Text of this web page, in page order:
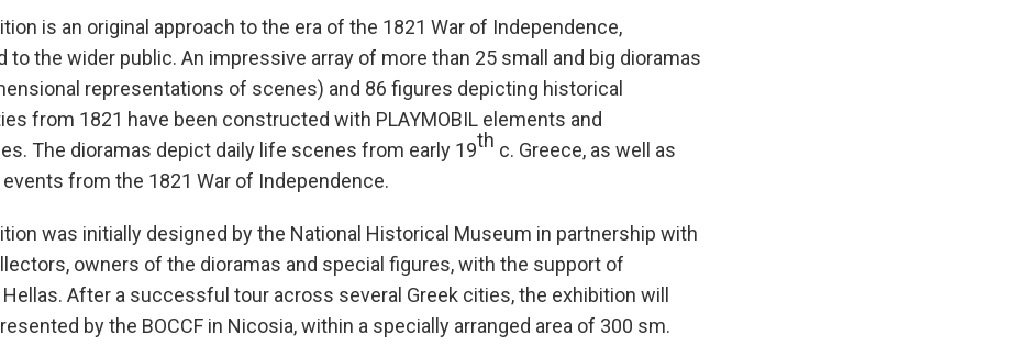
is an original approach to the era of the 1821 War of Independence,
to the wider public. An impressive array of more than 25 small and big dioramas
representations of scenes) and 86 figures depicting historical
from 1821 have been constructed with PLAYMOBIL elements and
The dioramas depict daily life scenes from early 19th c. Greece, as well as
from the 1821 War of Independence.
was initially designed by the National Historical Museum in partnership with
owners of the dioramas and special figures, with the support of
After a successful tour across several Greek cities, the exhibition will
by the BOCCF in Nicosia, within a specially arranged area of 300 sm.